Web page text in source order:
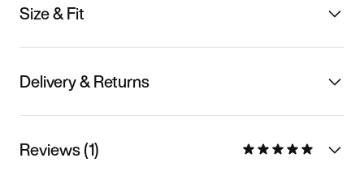
Size & Fit
Delivery & Returns
Reviews (1)